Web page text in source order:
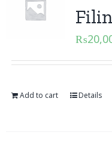
₨
Add to cart Details